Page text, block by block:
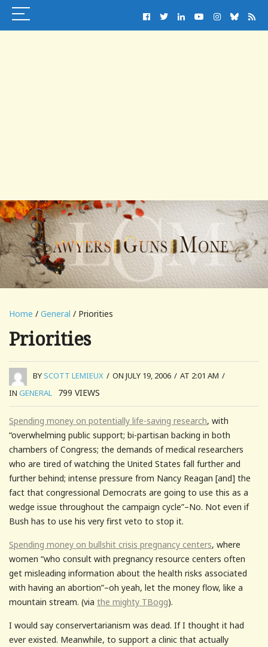
Home / General / Priorities
Priorities
BYSCOTT LEMIEUX / ON JULY 19, 2006 / AT 2:01 AM /
IN GENERAL 799 VIEWS
Spending money on potentially life-saving research, with
“overwhelming public support; bi-partisan backing in both
chambers of Congress; the demands of medical researchers
who are tired of watching the United States fall further and
further behind; intense pressure from Nancy Reagan [and] the
fact that congressional Democrats are going to use this as a
wedge issue throughout the campaign cycle”–No. Not even if
Bush has to use his very first veto to stop it.
Spending money on bullshit crisis pregnancy centers, where
women “who consult with pregnancy resource centers often
get misleading information about the health risks associated
with having an abortion”–oh yeah, let the money flow, like a
mountain stream. (via the mighty TBogg).
I would say conservertarianism was dead. If I thought it had
ever existed. Meanwhile, to support a clinic that actually